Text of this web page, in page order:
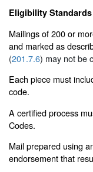
Eligibility
Mailings of 200 or
and marked as
(201.7.6) may not be
Each piece must
code.
A certified process
Codes.
Mail prepared using
endorsement that